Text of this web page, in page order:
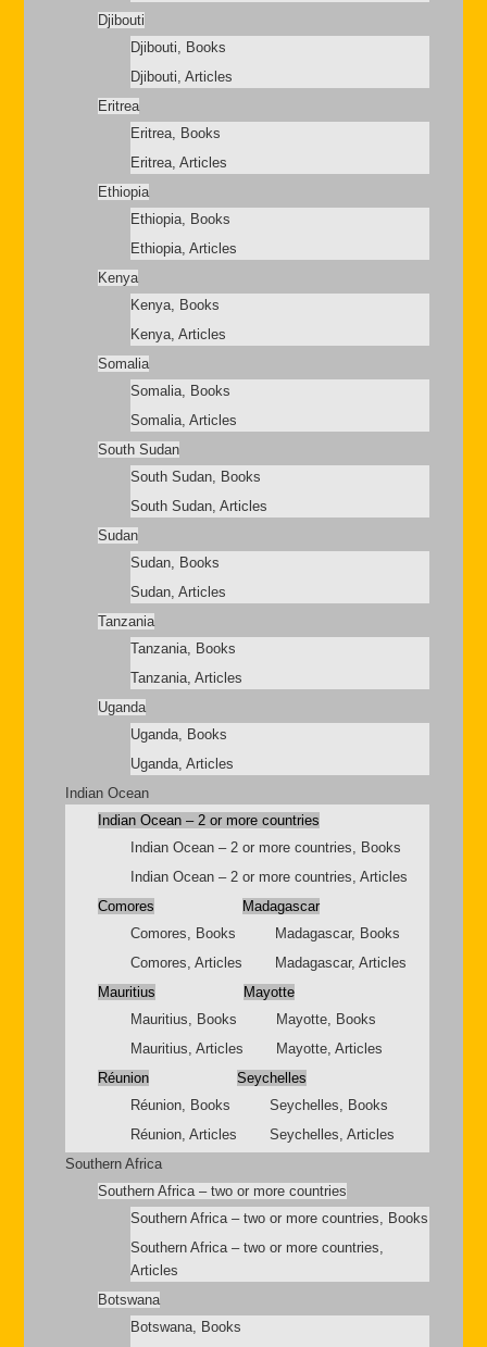
Djibouti
Djibouti, Books
Djibouti, Articles
Eritrea
Eritrea, Books
Eritrea, Articles
Ethiopia
Ethiopia, Books
Ethiopia, Articles
Kenya
Kenya, Books
Kenya, Articles
Somalia
Somalia, Books
Somalia, Articles
South Sudan
South Sudan, Books
South Sudan, Articles
Sudan
Sudan, Books
Sudan, Articles
Tanzania
Tanzania, Books
Tanzania, Articles
Uganda
Uganda, Books
Uganda, Articles
Indian Ocean
Indian Ocean – 2 or more countries
Indian Ocean – 2 or more countries, Books
Indian Ocean – 2 or more countries, Articles
Comores
Comores, Books
Comores, Articles
Madagascar
Madagascar, Books
Madagascar, Articles
Mauritius
Mauritius, Books
Mauritius, Articles
Mayotte
Mayotte, Books
Mayotte, Articles
Réunion
Réunion, Books
Réunion, Articles
Seychelles
Seychelles, Books
Seychelles, Articles
Southern Africa
Southern Africa – two or more countries
Southern Africa – two or more countries, Books
Southern Africa – two or more countries,
Articles
Botswana
Botswana, Books